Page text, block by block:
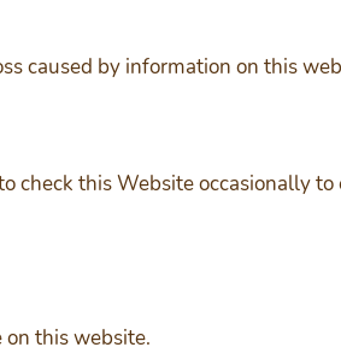
caused by information on this
check this Website occasionally to
this website.